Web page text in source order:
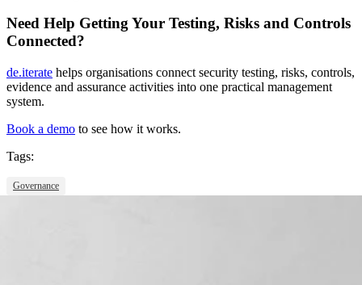
Need Help Getting Your Testing, Risks and Controls
Connected?
de.iterate helps organisations connect security testing, risks, controls,
evidence and assurance activities into one practical management
system.
Book a demo to see how it works.
Tags:
Governance